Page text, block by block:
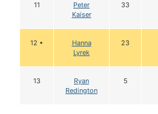
11
Peter
Kaiser
33
12 •
Hanna
Lyrek
23
13
Ryan
Redington
5